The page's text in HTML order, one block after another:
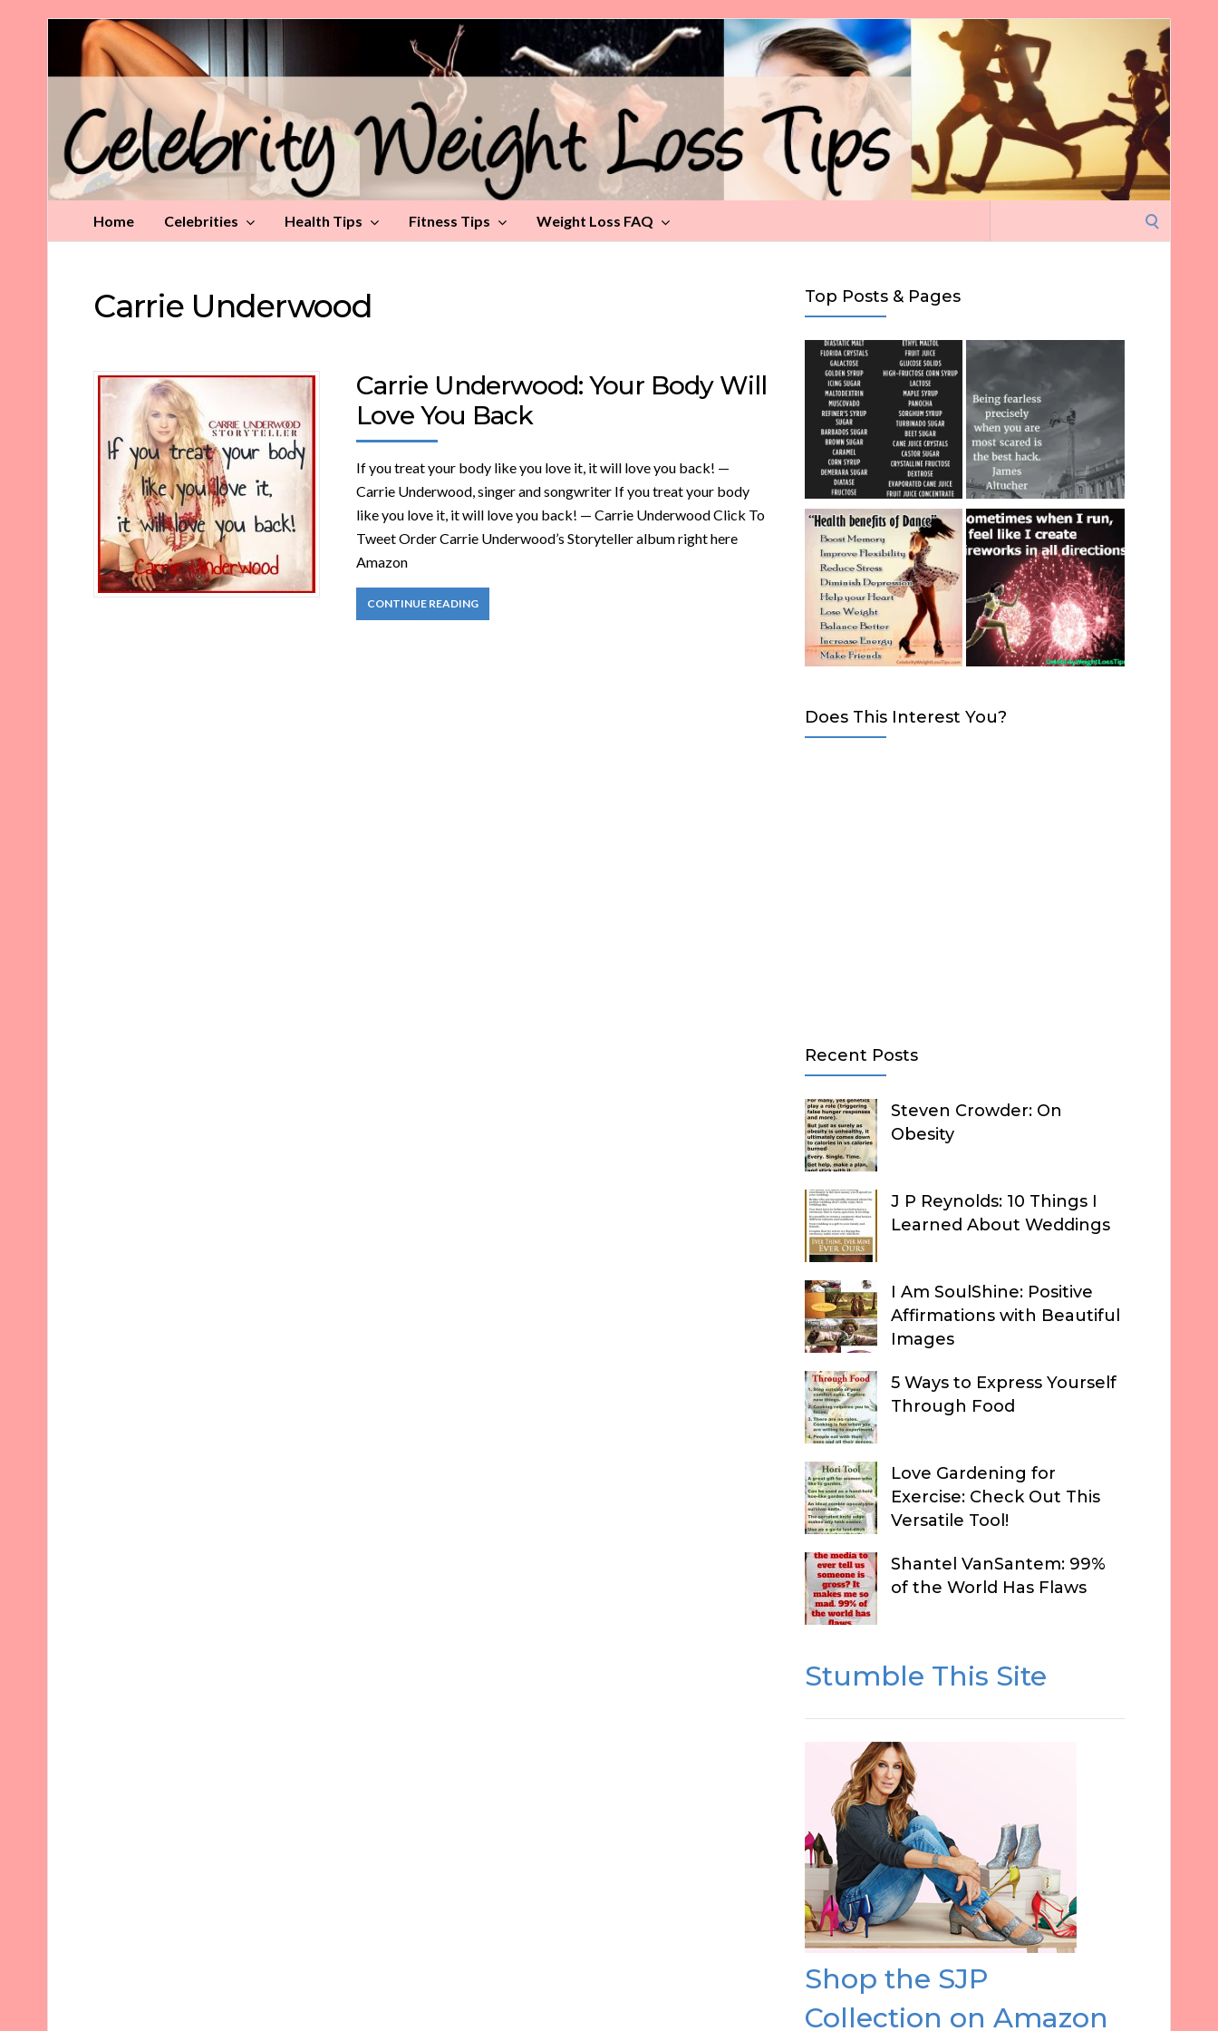
Celebrity
Weight
Loss
Home Celebrities Health Tips Fitness Tips Weight Loss FAQ
Carrie Underwood
Carrie Underwood: Your Body Will
Love You Back
If you treat your body like you love it, it will love you back! —
Carrie Underwood, singer and songwriter If you treat your body
like you love it, it will love you back! — Carrie Underwood Click To
Tweet Order Carrie Underwood’s Storyteller album right here
Amazon
CONTINUE READING
Top Posts & Pages
Does This Interest You?
Recent Posts
Steven Crowder: On
Obesity
J P Reynolds: 10 Things I
Learned About Weddings
I Am SoulShine: Positive
Affirmations with Beautiful
Images
5 Ways to Express Yourself
Through Food
Love Gardening for
Exercise: Check Out This
Versatile Tool!
Shantel VanSantem: 99%
of the World Has Flaws
Stumble This Site
Shop the SJP
Collection on Amazon